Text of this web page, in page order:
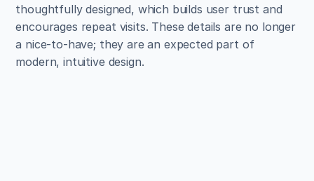
thoughtfully designed, which builds user trust and
encourages repeat visits. These details are no longer
a nice-to-have; they are an expected part of
modern, intuitive design.